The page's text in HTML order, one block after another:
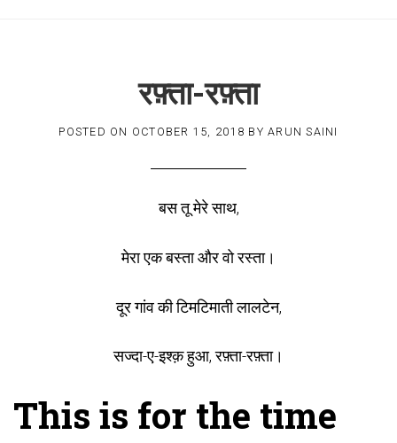
रफ़्ता-रफ़्ता
POSTED ON OCTOBER 15, 2018 BYARUN SAINI
बस तू मेरे साथ,
मेरा एक बस्ता और वो रस्ता।
दूर गांव की टिमटिमाती लालटेन,
सज्दा-ए-इश्क़ हुआ, रफ़्ता-रफ़्ता।
This is for the time